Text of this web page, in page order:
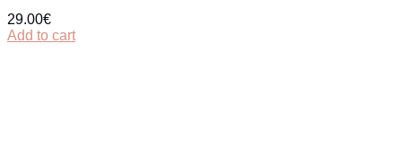
29.00€
Add to cart